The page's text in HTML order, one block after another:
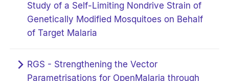
Study of a Self-Limiting Nondrive Strain of
Genetically Modified Mosquitoes on Behalf
of Target Malaria
RGS - Strengthening the Vector
Parametrisations for OpenMalaria through